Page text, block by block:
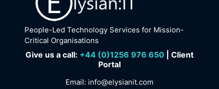
People-Led Technology Services for Mission-
Critical Organisations
Give us a call: +44 (0)1256 976 650
| Client
Portal
Email: info@elysianit.com